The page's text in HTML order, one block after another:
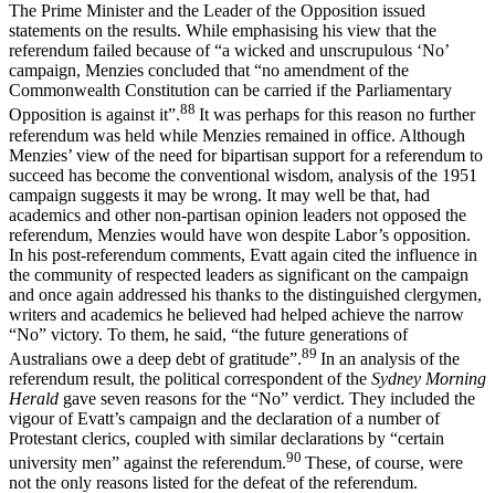
The Prime Minister and the Leader of the Opposition issued
statements on the results. While emphasising his view that the
referendum failed because of “a wicked and unscrupulous ‘No’
campaign, Menzies concluded that “no amendment of the
Commonwealth Constitution can be carried if the Parliamentary
Opposition is against it”.88 It was perhaps for this reason no further
referendum was held while Menzies remained in office. Although
Menzies’ view of the need for bipartisan support for a referendum to
succeed has become the conventional wisdom, analysis of the 1951
campaign suggests it may be wrong. It may well be that, had
academics and other non-partisan opinion leaders not opposed the
referendum, Menzies would have won despite Labor’s opposition.
In his post-referendum comments, Evatt again cited the influence in
the community of respected leaders as significant on the campaign
and once again addressed his thanks to the distinguished clergymen,
writers and academics he believed had helped achieve the narrow
“No” victory. To them, he said, “the future generations of
Australians owe a deep debt of gratitude”.89 In an analysis of the
referendum result, the political correspondent of the Sydney Morning
Herald gave seven reasons for the “No” verdict. They included the
vigour of Evatt’s campaign and the declaration of a number of
Protestant clerics, coupled with similar declarations by “certain
university men” against the referendum.90 These, of course, were
not the only reasons listed for the defeat of the referendum.